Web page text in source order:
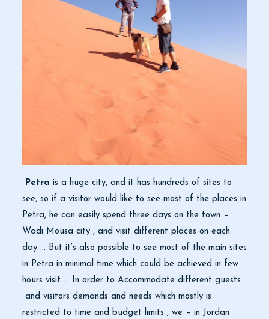
Petra is a huge city, and it has hundreds of sites to
see, so if a visitor would like to see most of the places in
Petra, he can easily spend three days on the town –
Wadi Mousa city , and visit different places on each
day … But it’s also possible to see most of the main sites
in Petra in minimal time which could be achieved in few
hours visit … In order to Accommodate different guests
and visitors demands and needs which mostly is
restricted to time and budget limits , we – in Jordan